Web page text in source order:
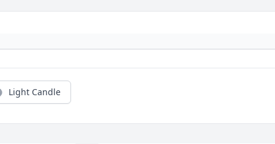
Light Candle